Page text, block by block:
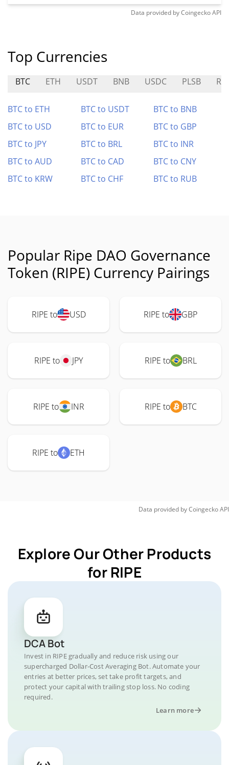
Data provided byCoingeckoAPI
Top Currencies
BTC ETH USDT BNB USDC PLSB
BTC to ETH BTC to USDT
BTC to BNB
BTC to USD
BTC to EUR
BTC to GBP
BTC to JPY
BTC to BRL
BTC to INR
BTC to AUD
BTC to CAD
BTC to CNY
BTC to KRW
BTC to CHF BTC to RUB
Popular Ripe DAO Governance
Token (RIPE) Currency Pairings
RIPE to USD RIPE to GBP
RIPE to JPY RIPE to BRL
RIPE to INR RIPE to BTC
RIPE to ETH
Data provided byCoingeckoAPI
Explore Our Other Products
for RIPE
DCA Bot
Invest in RIPE gradually and reduce risk using our
supercharged Dollar-Cost Averaging Bot. Automate your
entries at better prices, set take profit targets, and
protect your capital with trailing stop loss. No coding
required.
Learn more